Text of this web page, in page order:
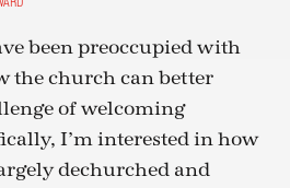
been preoccupied with
the church can better
of welcoming
I’m interested in how
dechurched and